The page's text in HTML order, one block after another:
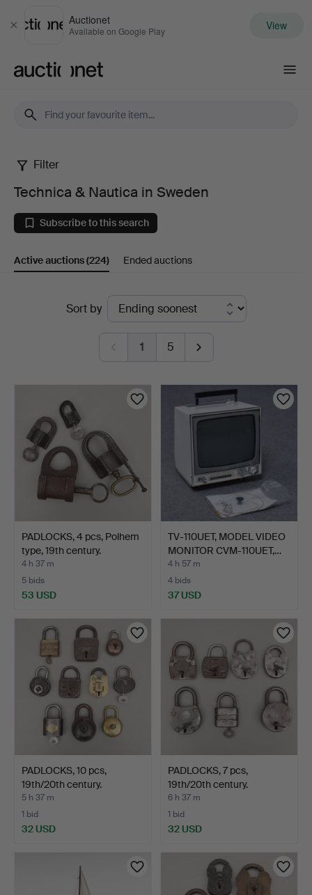
Close
Auctionet
Available on Google Play View
Technica
Nautica
in
Sweden
Filter
Technica & Nautica in Sweden
Subscribe to this search
Active auctions(224) Ended auctions
Sort by
1 5
PADLOCKS, 4 pcs, Polhem
type, 19th century.
4 h 37 m
5 bids
53 USD
TV-110UET, MODEL VIDEO
MONITOR CVM-110UET,…
4 h 57 m
4 bids
37 USD
PADLOCKS, 10 pcs,
19th/20th century.
5 h 37 m
1 bid
32 USD
PADLOCKS, 7 pcs,
19th/20th century.
6 h 37 m
1 bid
32 USD